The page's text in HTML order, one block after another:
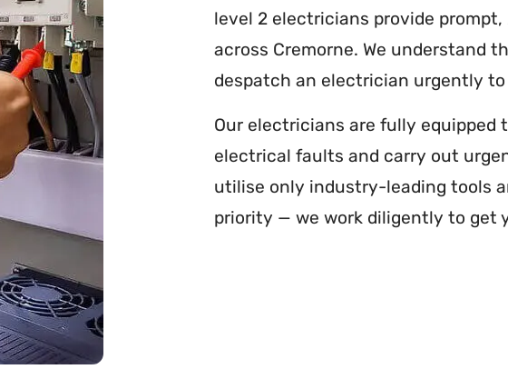
level 2 electricians provide
across Cremorne. We understand
despatch an electrician urgently
Our electricians are fully equipped
electrical faults and carry out
utilise only industry-leading tools
priority — we work diligently to get